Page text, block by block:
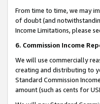
From time to time, we may
of doubt (and
Income Limitations, please
6. Commission Income
We will use commercially
creating and distributing to
Standard Commission
amount (such as cents for